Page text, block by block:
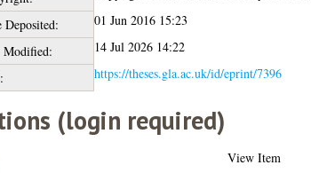
Deposited:
01 Jun 2016 15:23
Modified:
14 Jul 2026 14:22
https://theses.gla.ac.uk/id/eprint/7396
(login required)
View Item